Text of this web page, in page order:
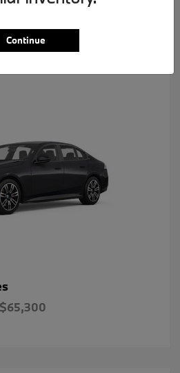
$65,300
Continue